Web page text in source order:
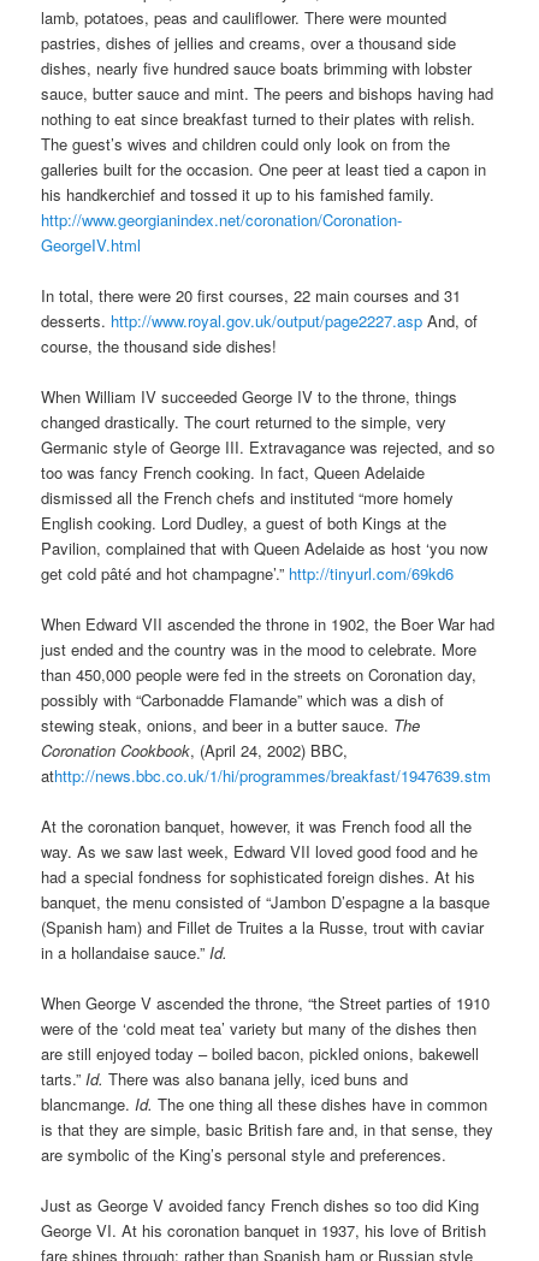
lamb, potatoes, peas and cauliflower. There were mounted
pastries, dishes of jellies and creams, over a thousand side
dishes, nearly five hundred sauce boats brimming with lobster
sauce, butter sauce and mint. The peers and bishops having had
nothing to eat since breakfast turned to their plates with relish.
The guest’s wives and children could only look on from the
galleries built for the occasion. One peer at least tied a capon in
his handkerchief and tossed it up to his famished family.
http://www.georgianindex.net/coronation/Coronation-
GeorgeIV.html
In total, there were 20 first courses, 22 main courses and 31
desserts. http://www.royal.gov.uk/output/page2227.asp And, of
course, the thousand side dishes!
When William IV succeeded George IV to the throne, things
changed drastically. The court returned to the simple, very
Germanic style of George III. Extravagance was rejected, and so
too was fancy French cooking. In fact, Queen Adelaide
dismissed all the French chefs and instituted “more homely
English cooking. Lord Dudley, a guest of both Kings at the
Pavilion, complained that with Queen Adelaide as host ‘you now
get cold pâté and hot champagne’.” http://tinyurl.com/69kd6
When Edward VII ascended the throne in 1902, the Boer War had
just ended and the country was in the mood to celebrate. More
than 450,000 people were fed in the streets on Coronation day,
possibly with “Carbonadde Flamande” which was a dish of
stewing steak, onions, and beer in a butter sauce. The
Coronation Cookbook, (April 24, 2002) BBC,
athttp://news.bbc.co.uk/1/hi/programmes/breakfast/1947639.stm
At the coronation banquet, however, it was French food all the
way. As we saw last week, Edward VII loved good food and he
had a special fondness for sophisticated foreign dishes. At his
banquet, the menu consisted of “Jambon D’espagne a la basque
(Spanish ham) and Fillet de Truites a la Russe, trout with caviar
in a hollandaise sauce.”Id.
When George V ascended the throne, “the Street parties of 1910
were of the ‘cold meat tea’ variety but many of the dishes then
are still enjoyed today – boiled bacon, pickled onions, bakewell
tarts.”Id. There was also banana jelly, iced buns and
blancmange.Id. The one thing all these dishes have in common
is that they are simple, basic British fare and, in that sense, they
are symbolic of the King’s personal style and preferences.
Just as George V avoided fancy French dishes so too did King
George VI. At his coronation banquet in 1937, his love of British
fare shines through: rather than Spanish ham or Russian style